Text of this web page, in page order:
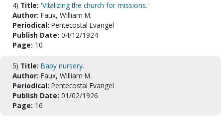
4) Title: 'Vitalizing the church for missions.'
Author: Faux, William M.
Periodical: Pentecostal Evangel
Publish Date: 04/12/1924
Page: 10
5) Title: Baby nursery.
Author: Faux, William M.
Periodical: Pentecostal Evangel
Publish Date: 01/02/1926
Page: 16